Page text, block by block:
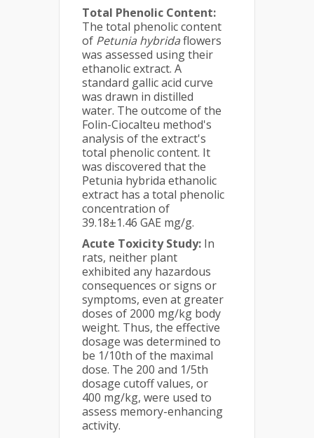
Total Phenolic Content:
The total phenolic content
of Petunia hybridaflowers
was assessed using their
ethanolic extract. A
standard gallic acid curve
was drawn in distilled
water. The outcome of the
Folin-Ciocalteu method's
analysis of the extract's
total phenolic content. It
was discovered that the
Petunia hybrida ethanolic
extract has a total phenolic
concentration of
39.18±1.46 GAE mg/g.
Acute Toxicity Study: In
rats, neither plant
exhibited any hazardous
consequences or signs or
symptoms, even at greater
doses of 2000 mg/kg body
weight. Thus, the effective
dosage was determined to
be 1/10th of the maximal
dose. The 200 and 1/5th
dosage cutoff values, or
400 mg/kg, were used to
assess memory-enhancing
activity.